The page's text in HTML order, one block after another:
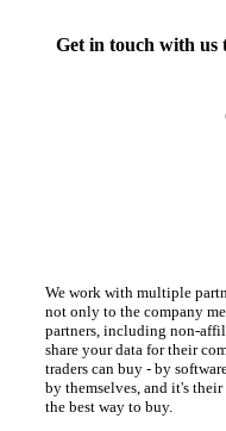
Get in touch with us
We work with multiple
not only to the company
partners, including non-
share your data for their
traders can buy - by
by themselves, and it's
the best way to buy.